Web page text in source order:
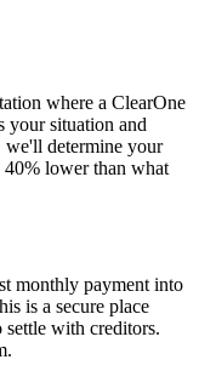
where a ClearOne
your situation and
we'll determine your
lower than what
monthly payment into
is a secure place
with creditors.